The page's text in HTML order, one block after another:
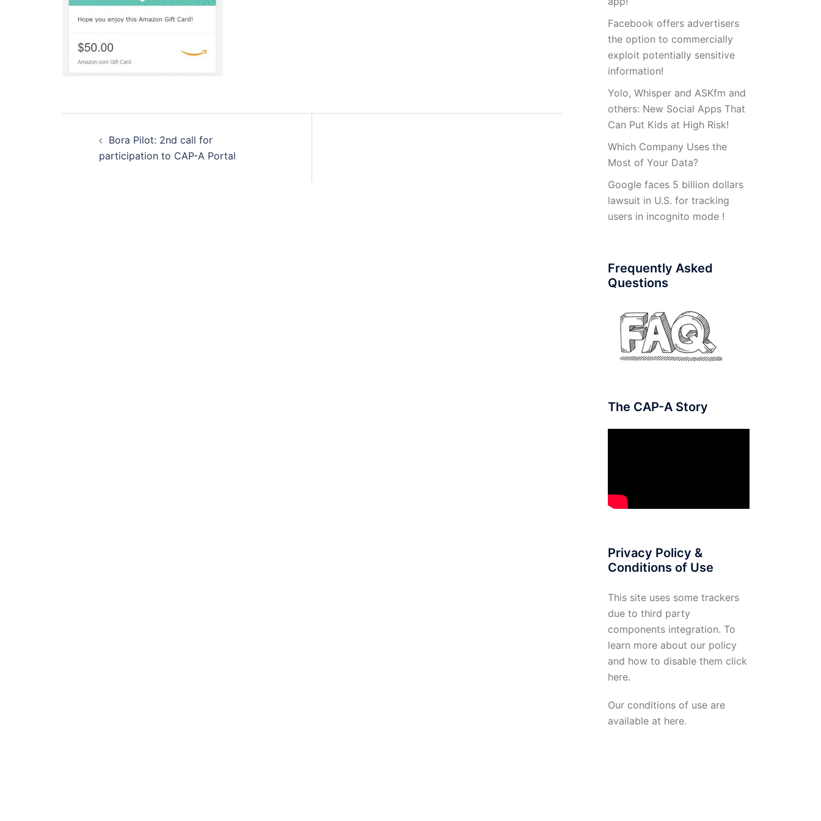
navigationBora Pilot: 2nd call for
participation to CAP-A Portal
Facebook offers advertisers
the option to commercially
exploit potentially sensitive
information!
Yolo, Whisper and ASKfm and
others: New Social Apps That
Can Put Kids at High Risk!
Which Company Uses the
Most of Your Data?
Google faces 5 billion dollars
lawsuit in U.S. for tracking
users in incognito mode !
Frequently Asked
Questions
The CAP-A Story
Privacy Policy &
Conditions of Use
This site uses some trackers
due to third party
components integration. To
learn more about our policy
and how to disable them click
here.
Our conditions of use are
available at here.